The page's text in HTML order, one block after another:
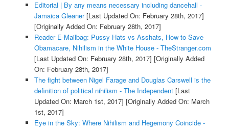
Editorial | By any means necessary including dancehall -
Jamaica Gleaner[Last Updated On: February 28th, 2017]
[Originally Added On: February 28th, 2017]
Reader E-Mailbag: Pussy Hats vs Asshats, How to Save
Obamacare, Nihilism in the White House - TheStranger.com
[Last Updated On: February 28th, 2017] [Originally Added
On: February 28th, 2017]
The fight between Nigel Farage and Douglas Carswell is the
definition of political nihilism - The Independent[Last
Updated On: March 1st, 2017] [Originally Added On: March
1st, 2017]
Eye in the Sky: Where Nihilism and Hegemony Coincide -